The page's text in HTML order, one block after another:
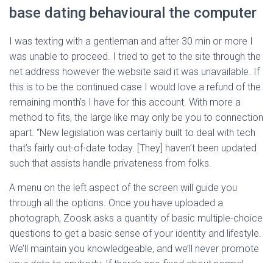
base dating behavioural the computer
I was texting with a gentleman and after 30 min or more I
was unable to proceed. I tried to get to the site through the
net address however the website said it was unavailable. If
this is to be the continued case I would love a refund of the
remaining month’s I have for this account. With more a
method to fits, the large like may only be you to connection
apart. “New legislation was certainly built to deal with tech
that’s fairly out-of-date today. [They] haven’t been updated
such that assists handle privateness from folks.
A menu on the left aspect of the screen will guide you
through all the options. Once you have uploaded a
photograph, Zoosk asks a quantity of basic multiple-choice
questions to get a basic sense of your identity and lifestyle.
We’ll maintain you knowledgeable, and we’ll never promote